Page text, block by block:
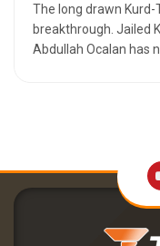
The long drawn Kurd-
breakthrough. Jailed
Abdullah Ocalan has